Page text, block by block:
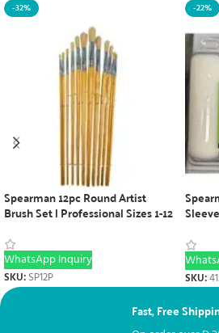
-32%
Spearman 12pc Round Artist
Brush Set | Professional Sizes 1-12
WhatsApp Inquiry
SKU: SP12P
-22%
SKU:
Fast, Free